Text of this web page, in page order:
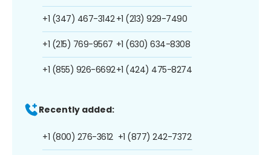
+1 (347) 467-3142
+1 (215) 769-9567
+1 (855) 926-6692
+1 (213) 929-7490
+1 (630) 634-8308
+1 (424) 475-8274
Recently added:
+1 (800) 276-3612 +1 (877) 242-7372